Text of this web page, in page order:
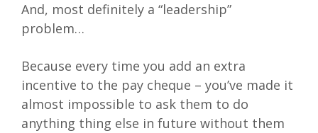
And, most definitely a “leadership”
problem…
Because every time you add an extra
incentive to the pay cheque – you’ve made it
almost impossible to ask them to do
anything thing else in future without them